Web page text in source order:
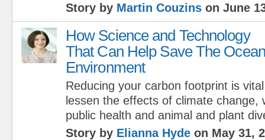
Story by Martin Couzins on June
How Science and Technology
That Can Help Save The Ocean
Environment
Reducing your carbon footprint is
lessen the effects of climate change,
public health and animal and plant
Story by Elianna Hyde on May 31,